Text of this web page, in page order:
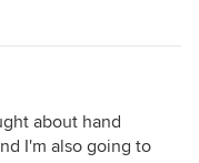
about hand
I'm also going to